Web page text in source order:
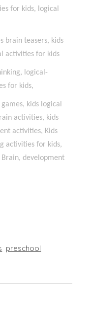
for kids, logical
brain teasers, kids
activities for kids
logical-
for kids,
kids logical
activities, kids
activities, Kids
activities for kids,
development
preschool